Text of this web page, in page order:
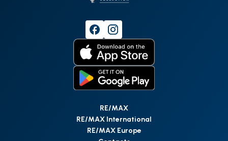
RE/MAX
RE/MAX International
RE/MAX Europe